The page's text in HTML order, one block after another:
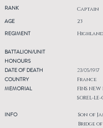
RANK Captain
AGE
REGIMENT
23
BATTALION/UNIT
HONOURS
DATE OF DEATH
COUNTRY
MEMORIAL
INFO
23/05/1917
France
FINS NEW
SOREL-
Son of
Bridge